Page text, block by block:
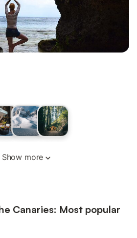
Show more
Canaries: Most popular